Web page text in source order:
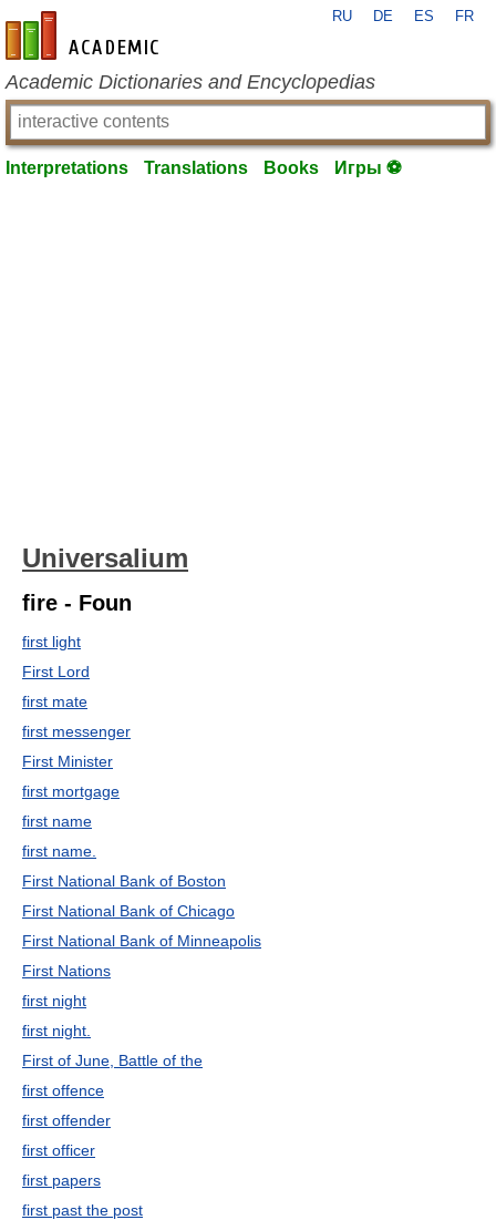
en-academic.com
RU DE ES FR
Academic Dictionaries and Encyclopedias
Interpretations Translations Books Игры ⚽
Universalium
fire - Foun
first light
First Lord
first mate
first messenger
First Minister
first mortgage
first name
first name.
First National Bank of Boston
First National Bank of Chicago
First National Bank of Minneapolis
First Nations
first night
first night.
First of June, Battle of the
first offence
first offender
first officer
first papers
first past the post